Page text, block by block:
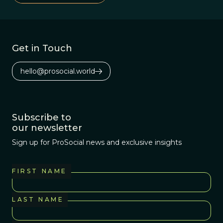
benefit the whole
Get in Touch
hello@prosocial.world
Subscribe to
our newsletter
Sign up for ProSocial news and exclusive insights
FIRST NAME
LAST NAME